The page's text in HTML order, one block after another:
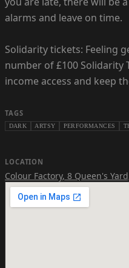
alarms and leave on time.
Solidarity tickets: Feeling
number of £100 Solidarity
income access and keep
TAGS
DARK ARTSY PERFORMANCES
LOCATION
Colour Factory, 8 Queen's